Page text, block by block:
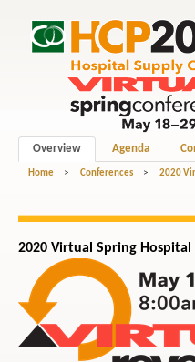
Overview Agenda
Home > Conferences > 2020
2020 Virtual Spring Hospital